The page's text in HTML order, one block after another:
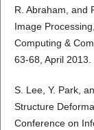
R. Abraham, and
Image
Computing &
63-68, April 2013.
S. Lee, Y. Park,
Structure
Conference on